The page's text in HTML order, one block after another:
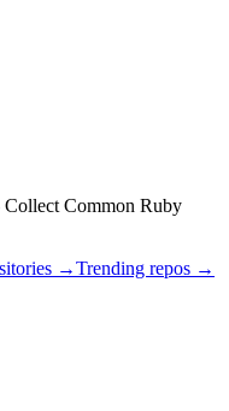
Collect Common Ruby
→Trending repos →